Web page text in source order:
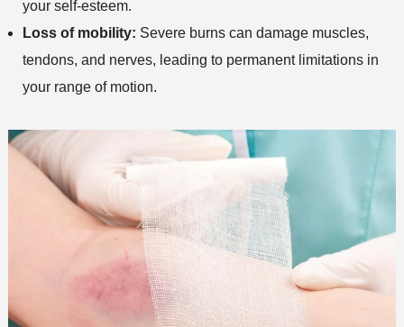
your self-esteem.
Loss of mobility: Severe burns can damage muscles,
tendons, and nerves, leading to permanent limitations in
your range of motion.